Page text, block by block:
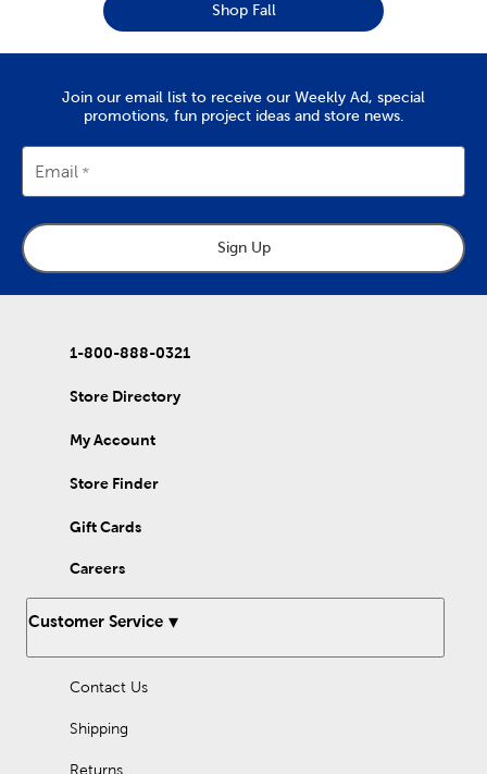
Shop Fall
Join our email list to receive our Weekly Ad, special
promotions, fun project ideas and store news.
Email
Sign Up
1-800-888-0321
Store Directory
My Account
Store Finder
Gift Cards
Careers
Customer Service
Contact Us
Shipping
Returns